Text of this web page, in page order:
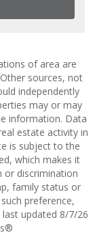
of area are
sources, not
independently
may or may
information. Data
estate activity in
is subject to the
which makes it
or discrimination
family status or
preference,
updated 8/7/26